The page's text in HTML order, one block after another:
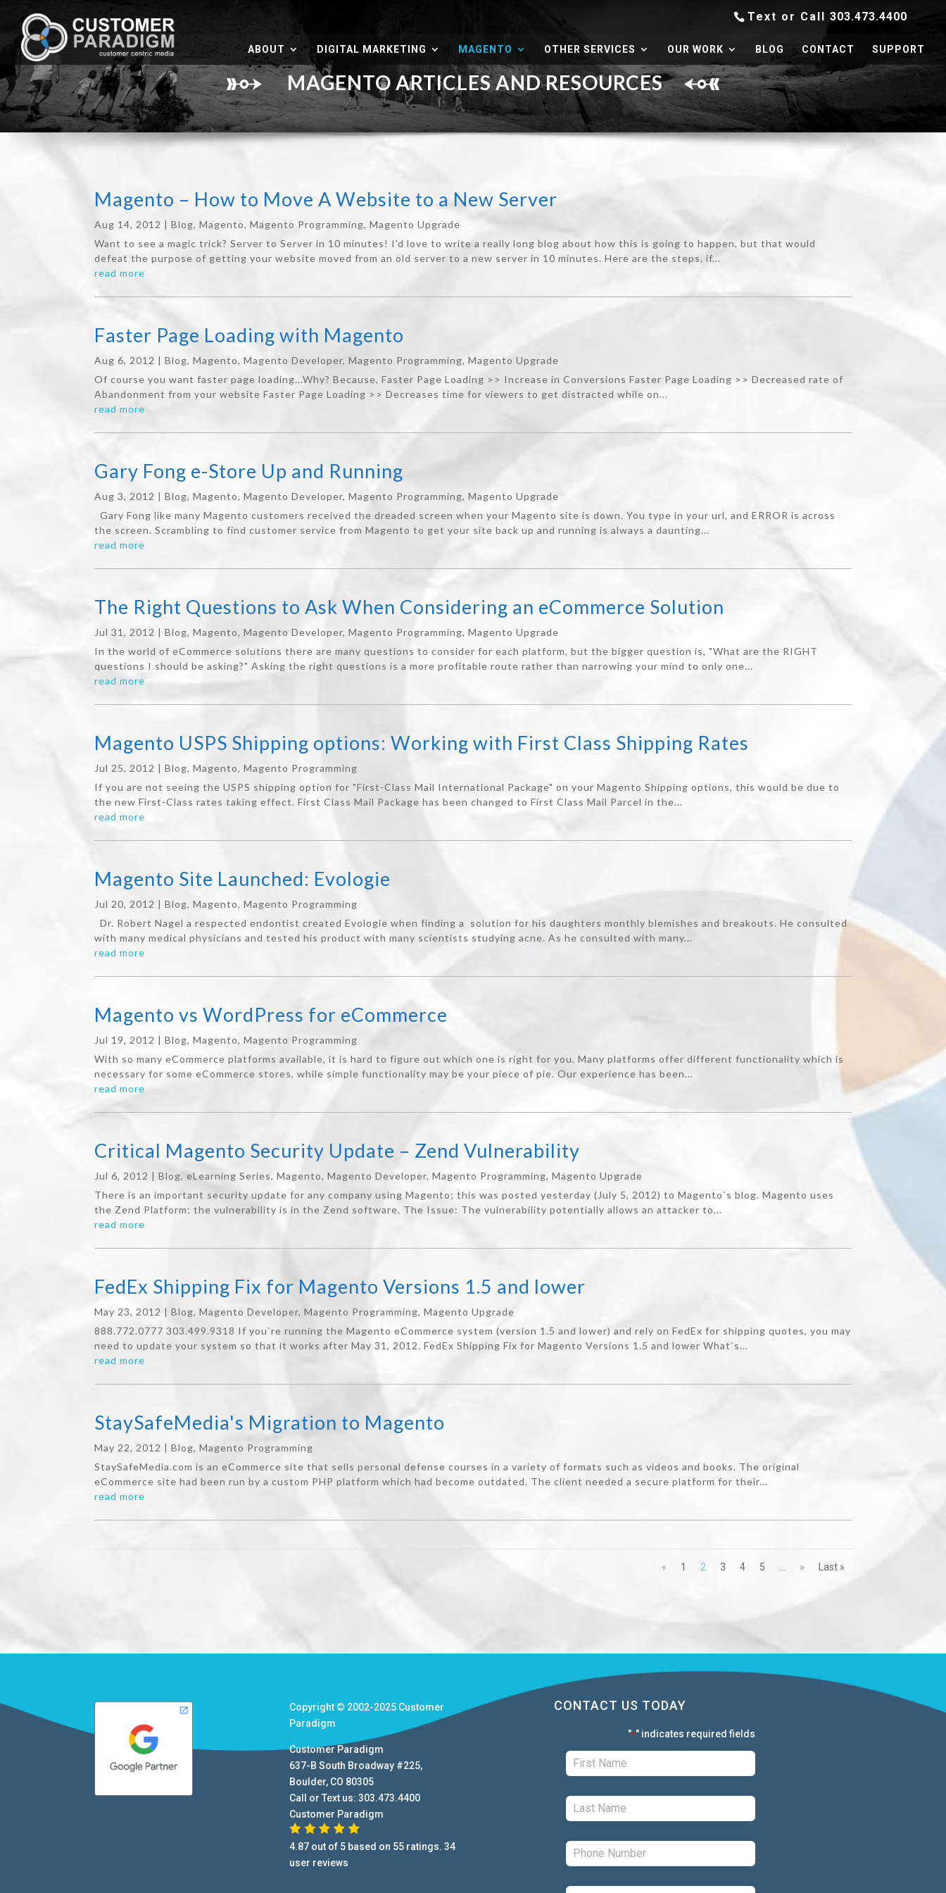
Text or Call 303.473.4400
ABOUT DIGITAL MARKETING MAGENTO OTHER SERVICES OUR WORK BLOG CONTACT SUPPORT
MAGENTO ARTICLES AND RESOURCES
Magento – How to Move A Website to a New Server
Aug 14, 2012 |Blog,Magento,Magento Programming,Magento Upgrade
Want to see a magic trick? Server to Server in 10 minutes! I'd love to write a really long blog about how this is going to happen, but that would
defeat the purpose of getting your website moved from an old server to a new server in 10 minutes. Here are the steps, if...
read more
Faster Page Loading with Magento
Aug 6, 2012 |Blog,Magento,Magento Developer,Magento Programming,Magento Upgrade
Of course you want faster page loading...Why? Because, Faster Page Loading >> Increase in Conversions Faster Page Loading >> Decreased rate of
Abandonment from your website Faster Page Loading >> Decreases time for viewers to get distracted while on...
read more
Gary Fong e-Store Up and Running
Aug 3, 2012 |Blog,Magento,Magento Developer,Magento Programming,Magento Upgrade
Gary Fong like many Magento customers received the dreaded screen when your Magento site is down. You type in your url, and ERROR is across
the screen. Scrambling to find customer service from Magento to get your site back up and running is always a daunting...
read more
The Right Questions to Ask When Considering an eCommerce Solution
Jul 31, 2012 |Blog,Magento,Magento Developer,Magento Programming,Magento Upgrade
In the world of eCommerce solutions there are many questions to consider for each platform, but the bigger question is, "What are the RIGHT
questions I should be asking?" Asking the right questions is a more profitable route rather than narrowing your mind to only one...
read more
Magento USPS Shipping options: Working with First Class Shipping Rates
Jul 25, 2012 |Blog,Magento,Magento Programming
If you are not seeing the USPS shipping option for "First-Class Mail International Package" on your Magento Shipping options, this would be due to
the new First-Class rates taking effect. First Class Mail Package has been changed to First Class Mail Parcel in the...
read more
Magento Site Launched: Evologie
Jul 20, 2012 |Blog,Magento,Magento Programming
Dr. Robert Nagel a respected endontist created Evologie when finding a solution for his daughters monthly blemishes and breakouts. He consulted
with many medical physicians and tested his product with many scientists studying acne. As he consulted with many...
read more
Magento vs WordPress for eCommerce
Jul 19, 2012 |Blog,Magento,Magento Programming
With so many eCommerce platforms available, it is hard to figure out which one is right for you. Many platforms offer different functionality which is
necessary for some eCommerce stores, while simple functionality may be your piece of pie. Our experience has been...
read more
Critical Magento Security Update – Zend Vulnerability
Jul 6, 2012 |Blog,eLearning Series,Magento,Magento Developer,Magento Programming,Magento Upgrade
There is an important security update for any company using Magento; this was posted yesterday (July 5, 2012) to Magento`s blog. Magento uses
the Zend Platform; the vulnerability is in the Zend software. The Issue: The vulnerability potentially allows an attacker to...
read more
FedEx Shipping Fix for Magento Versions 1.5 and lower
May 23, 2012 |Blog,Magento Developer,Magento Programming,Magento Upgrade
888.772.0777 303.499.9318 If you`re running the Magento eCommerce system (version 1.5 and lower) and rely on FedEx for shipping quotes, you may
need to update your system so that it works after May 31, 2012. FedEx Shipping Fix for Magento Versions 1.5 and lower What`s...
read more
StaySafeMedia's Migration to Magento
May 22, 2012 |Blog,Magento Programming
StaySafeMedia.com is an eCommerce site that sells personal defense courses in a variety of formats such as videos and books. The original
eCommerce site had been run by a custom PHP platform which had become outdated. The client needed a secure platform for their...
read more
« 1 2 3 4 5 » Last »
Copyright © 2002-2025 Customer
Paradigm
Customer Paradigm
637-B South Broadway #225,
Boulder, CO 80305
Call or Text us:303.473.4400
Customer Paradigm
4.87 out of 5 based on 55 ratings.34
user reviews
CONTACT US TODAY
"*" indicates required fields
First: *
Last: *
Phone: *
Email: *